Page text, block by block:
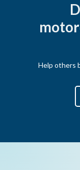
Help others